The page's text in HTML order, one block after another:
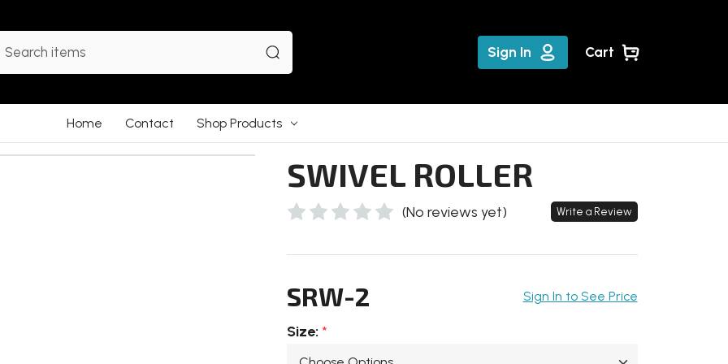
Sign In Cart
Home Contact Shop Products
SWIVEL ROLLER
(No reviews yet) Write a Review
SRW-2 Sign In to See Price
Size: *